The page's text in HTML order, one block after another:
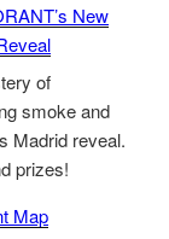
New
of
smoke and
Madrid reveal.
prizes!
Map